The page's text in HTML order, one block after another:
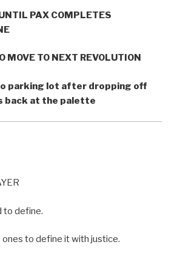
PAX COMPLETES
MOVE TO NEXT REVOLUTION
parking lot after dropping off
back at the palette
to define.
ones to define it with justice.